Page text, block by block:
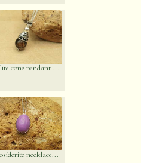
cone pendant ...
necklace...